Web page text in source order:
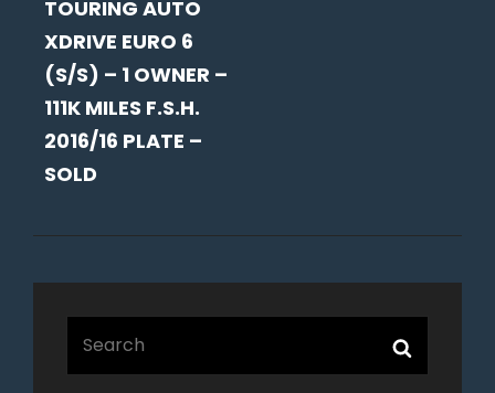
TOURING AUTO
XDRIVE EURO 6
(S/S) – 1 OWNER –
111K MILES F.S.H.
2016/16 PLATE –
SOLD